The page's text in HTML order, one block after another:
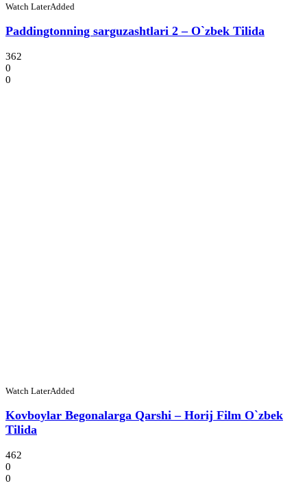
Watch LaterAdded
Paddingtonning sarguzashtlari 2 – O`zbek Tilida
362
0
0
Watch LaterAdded
Kovboylar Begonalarga Qarshi – Horij Film O`zbek
Tilida
462
0
0